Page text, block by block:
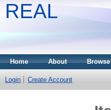
REAL
Home About
Login Create Account